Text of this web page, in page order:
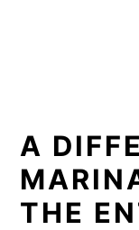
A
THE